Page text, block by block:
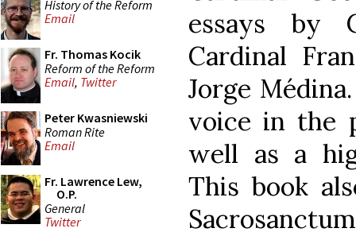
History of the Reform
Email
Fr. Thomas Kocik
Reform of the Reform
Email, Twitter
Peter Kwasniewski
Roman Rite
Email
Fr. Lawrence Lew,
O.P.
General
Twitter
essays by
Cardinal
Jorge
voice in the
well as a
This book